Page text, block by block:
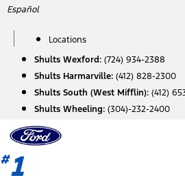
Skip
content
Español
Locations
Shults Wexford: (724) 934-2388
Shults Harmarville: (412) 828-2300
Shults South (West Mifflin): (412)
Shults Wheeling: (304)-232-2400
#1